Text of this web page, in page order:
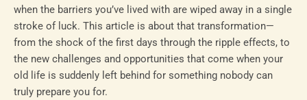
when the barriers you’ve lived with are wiped away in a single
stroke of luck. This article is about that transformation—
from the shock of the first days through the ripple effects, to
the new challenges and opportunities that come when your
old life is suddenly left behind for something nobody can
truly prepare you for.